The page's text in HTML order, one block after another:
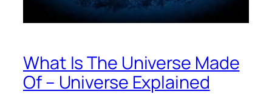
What Is The Universe Made
Of – Universe Explained